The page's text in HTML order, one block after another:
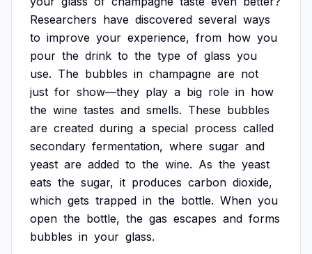
Researchers have discovered several ways
to improve your experience, from how you
pour the drink to the type of glass you
use. The bubbles in champagne are not
just for show—they play a big role in how
the wine tastes and smells. These bubbles
are created during a special process called
secondary fermentation, where sugar and
yeast are added to the wine. As the yeast
eats the sugar, it produces carbon dioxide,
which gets trapped in the bottle. When you
open the bottle, the gas escapes and forms
bubbles in your glass.